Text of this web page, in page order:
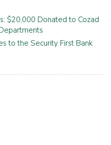
$20,000 Donated to Cozad
to the Security First Bank